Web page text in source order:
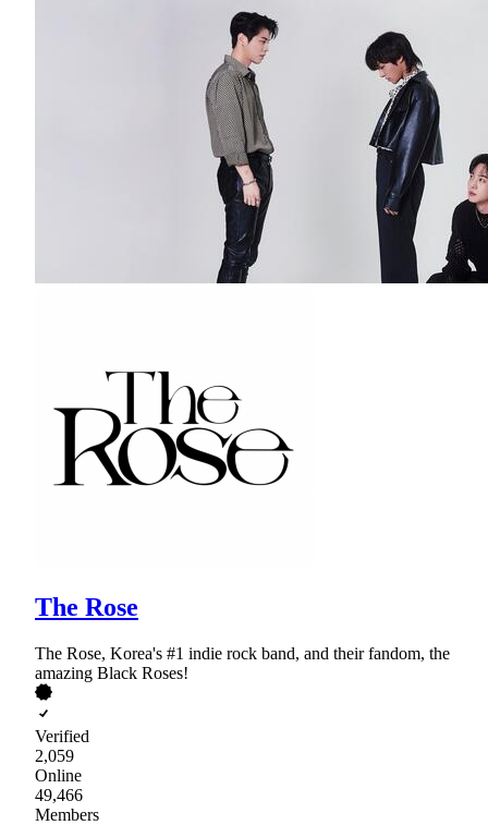
The Rose
The Rose, Korea's #1 indie rock band, and their fandom, the
amazing Black Roses!
Verified
2,059
Online
49,466
Members